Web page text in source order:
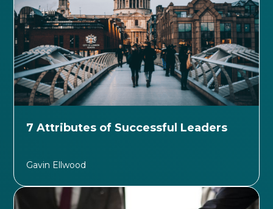
7 Attributes of Successful Leaders
Gavin Ellwood